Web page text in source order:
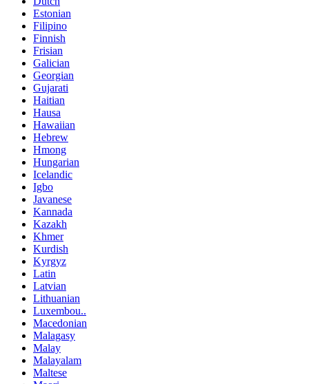
Estonian
Filipino
Finnish
Frisian
Galician
Georgian
Gujarati
Haitian
Hausa
Hawaiian
Hebrew
Hmong
Hungarian
Icelandic
Igbo
Javanese
Kannada
Kazakh
Khmer
Kurdish
Kyrgyz
Latin
Latvian
Lithuanian
Luxembou..
Macedonian
Malagasy
Malay
Malayalam
Maltese